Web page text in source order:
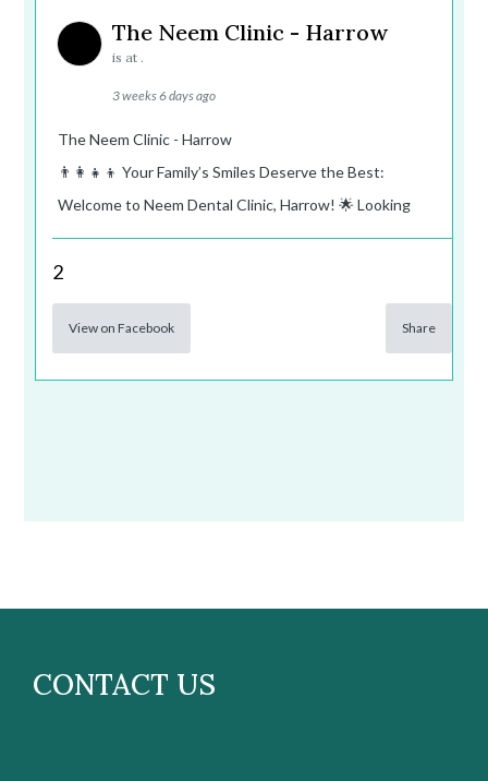
The Neem Clinic - Harrow
is at .
3 weeks 6 days ago
The Neem Clinic - Harrow
👨‍👩‍👧‍👦 Your Family’s Smiles Deserve the Best:
Welcome to Neem Dental Clinic, Harrow! 🌟 Looking
2
View on Facebook Share
CONTACT US